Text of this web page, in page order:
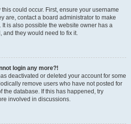
could occur. First, ensure your username
are, contact a board administrator to make
It is also possible the website owner has a
and they would need to fix it.
login any more?!
deactivated or deleted your account for some
remove users who have not posted for
the database. If this has happened, try
involved in discussions.